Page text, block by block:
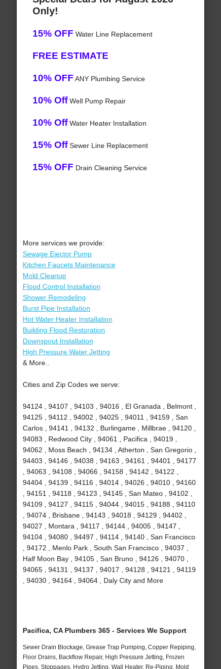
Only!
15% OFF Water Line Replacement
FREE ESTIMATE
10% OFF ANY Plumbing Service
10% OffWell Pump Repair
10% OffWater Heater Installation
15% OffSewer Line Replacement
15% OFF Drain Cleaning Service
More services we provide:
Sewage Ejector Pump
Kitchen Faucets Maintenance
Mold Cleanup
Flood Control Installation
Shower Remodeling
Burst Pipe Installation
Hot Water Heater Installation
Building Flood Restoration
Downspout Installation
High Pressure Water Jetting
& More..
Cities and Zip Codes we serve:
94124 , 94107 , 94103 , 94016 , El Granada , Belmont ,
94125 , 94112 , 94002 , 94025 , 94011 , 94159 , San
Carlos , 94141 , 94132 , Burlingame , Millbrae , 94120 ,
94083 , Redwood City , 94061 , Pacifica , 94019 ,
94062 , Moss Beach , 94134 , Atherton , San Gregorio ,
94403 , 94146 , 94038 , 94163 , 94161 , 94401 , 94177
, 94063 , 94108 , 94066 , 94158 , 94142 , 94122 ,
94404 , 94139 , 94116 , 94014 , 94026 , 94010 , 94160
, 94151 , 94118 , 94123 , 94145 , San Mateo , 94102 ,
94109 , 94127 , 94115 , 94044 , 94015 , 94188 , 94110
, 94074 , Brisbane , 94143 , 94018 , 94129 , 94402 ,
94027 , Montara , 94117 , 94144 , 94005 , 94147 ,
94104 , 94080 , 94497 , 94114 , 94140 , San Francisco
, 94172 , Menlo Park , South San Francisco , 94037 ,
Half Moon Bay , 94105 , San Bruno , 94126 , 94070 ,
94065 , 94131 , 94137 , 94017 , 94128 , 94121 , 94119
, 94030 , 94164 , 94064 , Daly City and More
Pacifica, CA Plumbers 365 - Services We Support
Sewer Drain Blockage, Grease Trap Pumping, Copper Repiping,
Floor Drains, Backflow Repair, High Pressure Jetting, Frozen
Pipes, Stoppages, Hydro Jetting, Wall Heater, Re-Piping, Mold